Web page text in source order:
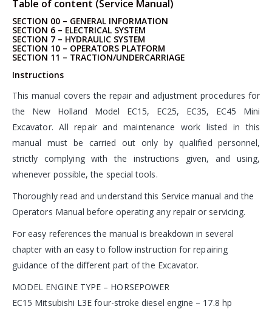
Table of content (Service Manual)
SECTION 00 – GENERAL INFORMATION
SECTION 6 – ELECTRICAL SYSTEM
SECTION 7 – HYDRAULIC SYSTEM
SECTION 10 – OPERATORS PLATFORM
SECTION 11 – TRACTION/UNDERCARRIAGE
Instructions
This manual covers the repair and adjustment procedures for
the New Holland Model EC15, EC25, EC35, EC45 Mini
Excavator. All repair and maintenance work listed in this
manual must be carried out only by qualified personnel,
strictly complying with the instructions given, and using,
whenever possible, the special tools.
Thoroughly read and understand this Service manual and the
Operators Manual before operating any repair or servicing.
For easy references the manual is breakdown in several
chapter with an easy to follow instruction for repairing
guidance of the different part of the Excavator.
MODEL ENGINE TYPE – HORSEPOWER
EC15 Mitsubishi L3E four-stroke diesel engine – 17.8 hp